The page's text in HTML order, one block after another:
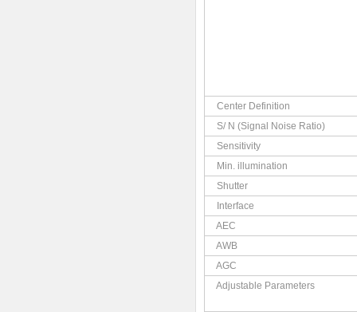
Center Definition
S/ N (Signal Noise Ratio)
Sensitivity
Min. illumination
Shutter
Interface
AEC
AWB
AGC
Adjustable Parameters